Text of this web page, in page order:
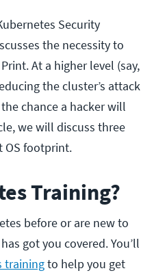
Security
the necessity to
At a higher level (say,
the cluster’s attack
chance a hacker will
we will discuss three
OS footprint.
Training?
before or are new to
got you covered. You’ll
trainingto help you get